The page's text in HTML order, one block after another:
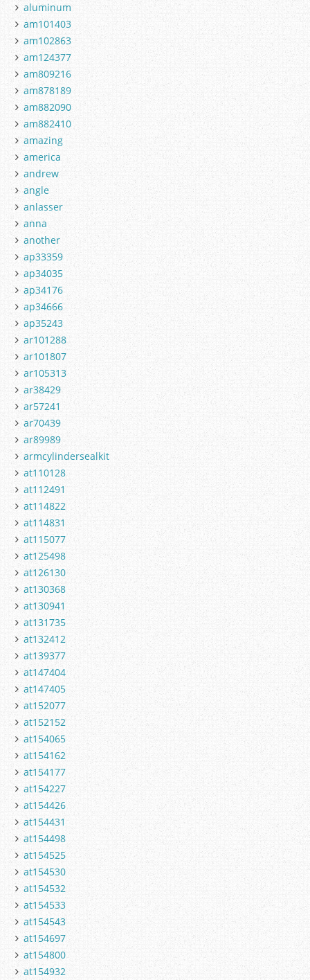
aluminum
am101403
am102863
am124377
am809216
am878189
am882090
am882410
amazing
america
andrew
angle
anlasser
anna
another
ap33359
ap34035
ap34176
ap34666
ap35243
ar101288
ar101807
ar105313
ar38429
ar57241
ar70439
ar89989
armcylindersealkit
at110128
at112491
at114822
at114831
at115077
at125498
at126130
at130368
at130941
at131735
at132412
at139377
at147404
at147405
at152077
at152152
at154065
at154162
at154177
at154227
at154426
at154431
at154498
at154525
at154530
at154532
at154533
at154543
at154697
at154800
at154932